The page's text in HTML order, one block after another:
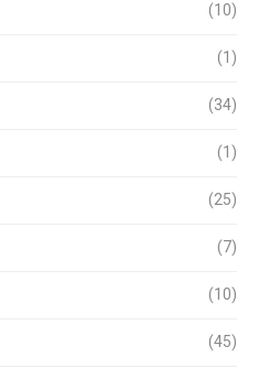
(10)
(1)
(34)
(1)
(25)
(7)
(10)
(45)